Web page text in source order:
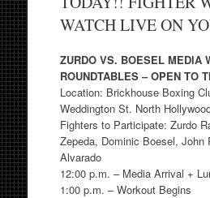
WATCH LIVE ON
ZURDO VS. BOESEL MEDIA
ROUNDTABLES – OPEN TO
Location: Brickhouse Boxing
Weddington St. North
Fighters to Participate: Zurdo
Zepeda, Dominic Boesel, John
Alvarado
12:00 p.m. – Media Arrival +
1:00 p.m. – Workout Begins